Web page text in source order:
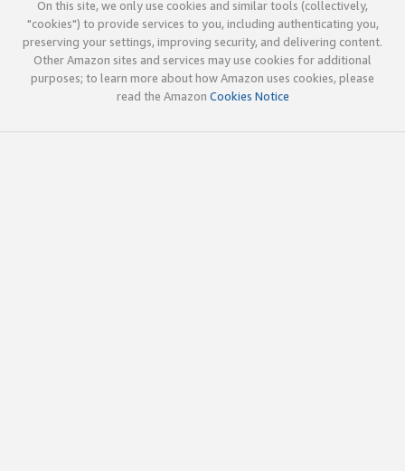
On this site, we only use cookies and similar tools (collectively,
"cookies") to provide services to you, including authenticating you,
preserving your settings, improving security, and delivering content.
Other Amazon sites and services may use cookies for additional
purposes; to learn more about how Amazon uses cookies, please
read the Amazon Cookies Notice